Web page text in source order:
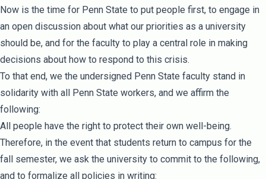
Now is the time for Penn State to put people first, to engage in
an open discussion about what our priorities as a university
should be, and for the faculty to play a central role in making
decisions about how to respond to this crisis.
To that end, we the undersigned Penn State faculty stand in
solidarity with all Penn State workers, and we affirm the
following:
All people have the right to protect their own well-being.
Therefore, in the event that students return to campus for the
fall semester, we ask the university to commit to the following,
and to formalize all policies in writing: